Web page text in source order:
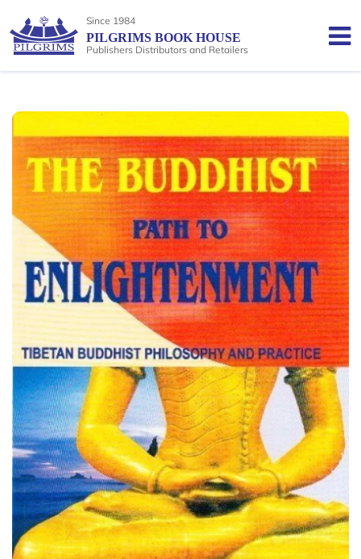
Since 1984
PILGRIMS BOOK HOUSE
Publishers Distributors and Retailers